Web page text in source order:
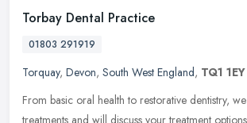
Torbay Dental Practice
01803 291919
Torquay, Devon, South West England, TQ1 1EY
From basic oral health to restorative dentistry,